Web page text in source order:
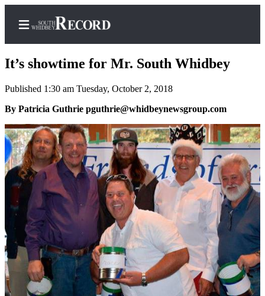
Home
Search
Newsletters
Subscriber
Center
Subscribe
My
Account
Frequently
Asked
Questions
It’s showtime for Mr. South Whidbey
Published 1:30 am Tuesday, October 2, 2018
By Patricia Guthrie pguthrie@whidbeynewsgroup.com